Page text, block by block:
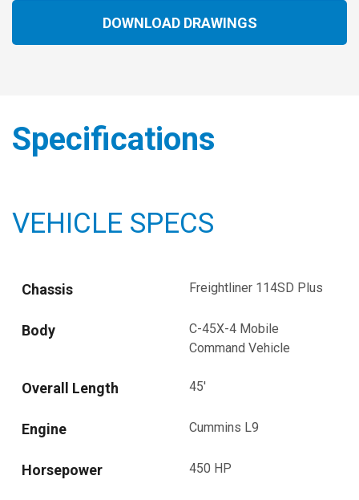
DOWNLOAD DRAWINGS
Specifications
VEHICLE SPECS
Chassis Freightliner 114SD Plus
Body
C-45X-4 Mobile
Command Vehicle
Overall Length 45'
Engine Cummins L9
Horsepower 450 HP